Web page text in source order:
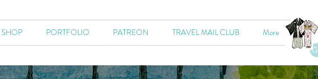
SHOP PORTFOLIO PATREON TRAVEL MAIL CLUB More